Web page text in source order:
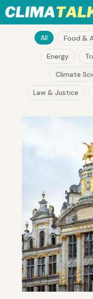
All Food &
Energy
Climate
Law & Justice